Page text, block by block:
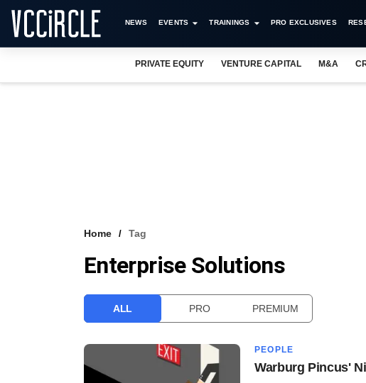
NEWS EVENTS TRAININGS PRO EXCLUSIVES
PRIVATE EQUITY VENTURE CAPITAL M&A
Home Tag
Enterprise Solutions
ALL PRO PREMIUM
PEOPLE
Warburg Pincus'